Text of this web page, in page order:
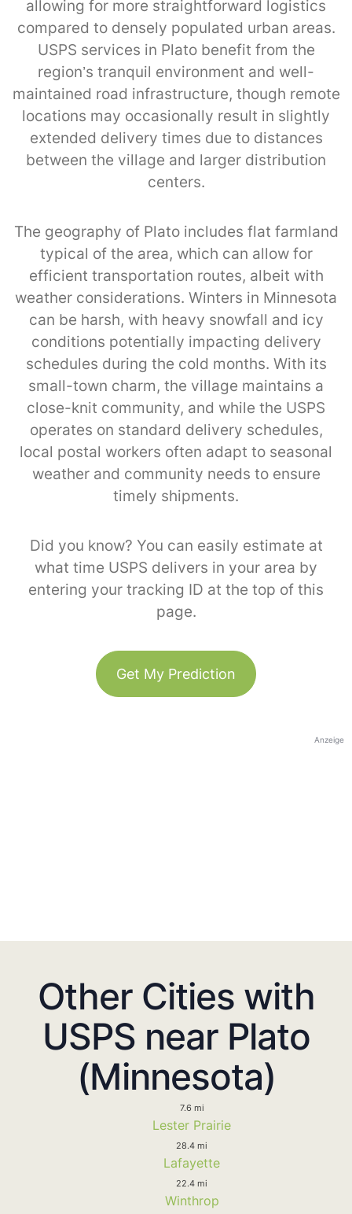
allowing for more straightforward logistics
compared to densely populated urban areas.
USPS services in Plato benefit from the
region’s tranquil environment and well-
maintained road infrastructure, though remote
locations may occasionally result in slightly
extended delivery times due to distances
between the village and larger distribution
centers.
The geography of Plato includes flat farmland
typical of the area, which can allow for
efficient transportation routes, albeit with
weather considerations. Winters in Minnesota
can be harsh, with heavy snowfall and icy
conditions potentially impacting delivery
schedules during the cold months. With its
small-town charm, the village maintains a
close-knit community, and while the USPS
operates on standard delivery schedules,
local postal workers often adapt to seasonal
weather and community needs to ensure
timely shipments.
Did you know? You can easily estimate at
what time USPS delivers in your area by
entering your tracking ID at the top of this
page.
Get My Prediction
Anzeige
Other Cities with
USPS near Plato
(Minnesota)
7.6 mi
Lester Prairie
28.4 mi
Lafayette
22.4 mi
Winthrop